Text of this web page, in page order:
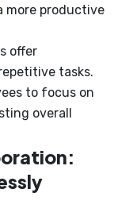
more productive
offer
tasks.
to focus on
overall